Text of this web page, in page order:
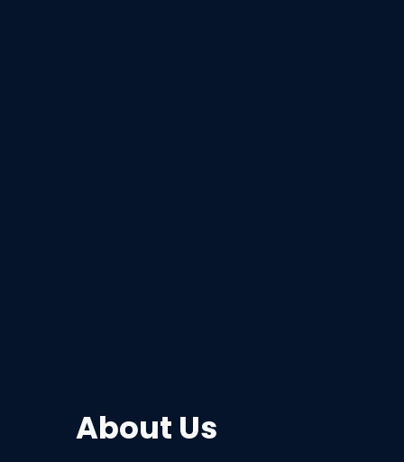
About Us